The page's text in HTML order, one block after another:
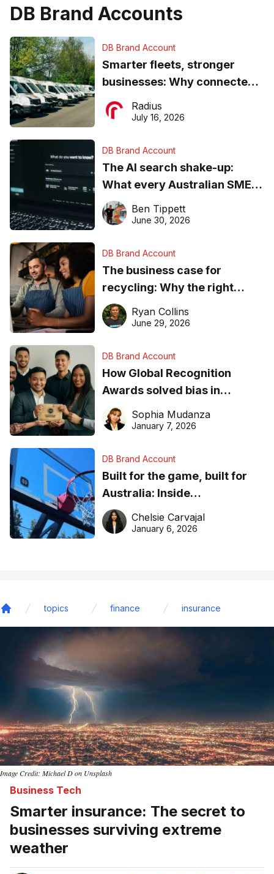
DB Brand Accounts
DB Brand Account
Smarter fleets, stronger
businesses: Why connected
operations matter more than
ever
Radius
July 16, 2026
DB Brand Account
The AI search shake-up:
What every Australian SME
needs to know about getting
found online in 2026
Ben Tippett
June 30, 2026
DB Brand Account
The business case for
recycling: Why the right
equipment matters
Ryan Collins
June 29, 2026
DB Brand Account
How Global Recognition
Awards solved bias in
business recognition
Sophia Mudanza
January 7, 2026
DB Brand Account
Built for the game, built for
Australia: Inside
DreamHoops’ craft of
basketball excellence
Chelsie Carvajal
January 6, 2026
topics finance insurance
Image Credit: Michael D on Unsplash
Business Tech
Smarter insurance: The secret to
businesses surviving extreme
weather